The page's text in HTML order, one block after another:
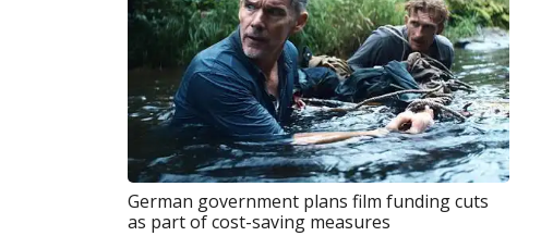
German government plans film funding cuts
as part of cost-saving measures